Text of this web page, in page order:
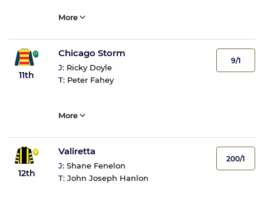
More
11th
Chicago Storm
J: Ricky Doyle
T: Peter Fahey
9/1
More
12th
Valiretta
J: Shane Fenelon
T: John Joseph Hanlon
200/1